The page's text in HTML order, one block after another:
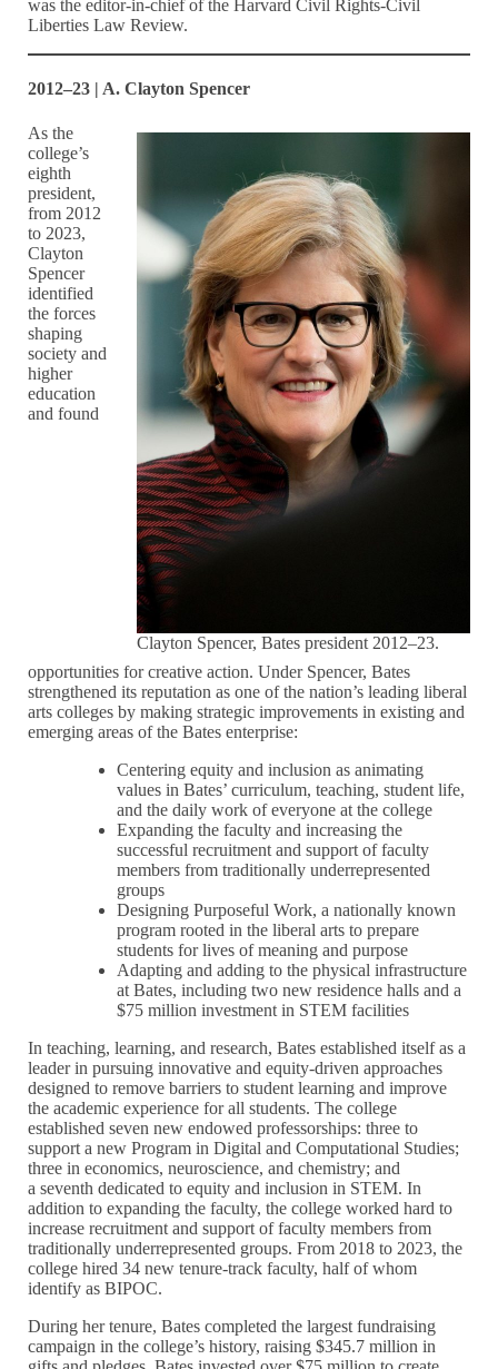
was the editor-in-chief of the Harvard Civil Rights-Civil
Liberties Law Review.
2012–23 | A. Clayton Spencer
Clayton Spencer, Bates president 2012–23.
As the
college’s
eighth
president,
from 2012
to 2023,
Clayton
Spencer
identified
the forces
shaping
society and
higher
education
and found
opportunities for creative action. Under Spencer, Bates
strengthened its reputation as one of the nation’s leading liberal
arts colleges by making strategic improvements in existing and
emerging areas of the Bates enterprise:
Centering equity and inclusion as animating
values in Bates’ curriculum, teaching, student life,
and the daily work of everyone at the college
Expanding the faculty and increasing the
successful recruitment and support of faculty
members from traditionally underrepresented
groups
Designing Purposeful Work, a nationally known
program rooted in the liberal arts to prepare
students for lives of meaning and purpose
Adapting and adding to the physical infrastructure
at Bates, including two new residence halls and a
$75 million investment in STEM facilities
In teaching, learning, and research, Bates established itself as a
leader in pursuing innovative and equity-driven approaches
designed to remove barriers to student learning and improve
the academic experience for all students. The college
established seven new endowed professorships: three to
support a new Program in Digital and Computational Studies;
three in economics, neuroscience, and chemistry; and
a seventh dedicated to equity and inclusion in STEM. In
addition to expanding the faculty, the college worked hard to
increase recruitment and support of faculty members from
traditionally underrepresented groups. From 2018 to 2023, the
college hired 34 new tenure-track faculty, half of whom
identify as BIPOC.
During her tenure, Bates completed the largest fundraising
campaign in the college’s history, raising $345.7 million in